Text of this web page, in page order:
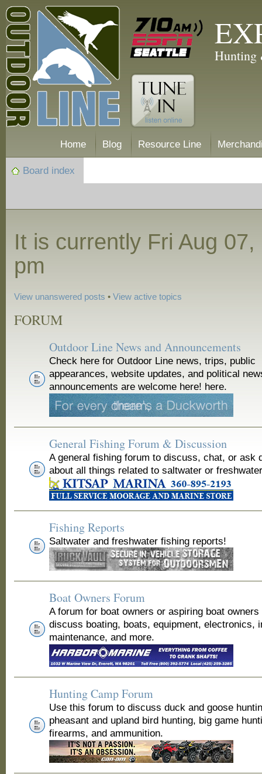
Hunting
Home Blog Resource Line
Board index
It is currently Fri Aug
pm
View unanswered posts •View active topics
FORUM
Outdoor Line News and Announcements
Check here for Outdoor Line news, trips, public
appearances, website updates, and political
announcements are welcome here! here.
General Fishing Forum & Discussion
A general fishing forum to discuss, chat, or ask
about all things related to saltwater or
Fishing Reports
Saltwater and freshwater fishing reports!
Boat Owners Forum
A forum for boat owners or aspiring boat
discuss boating, boats, equipment, electronics,
maintenance, and more.
Hunting Camp Forum
Use this forum to discuss duck and goose
pheasant and upland bird hunting, big game
firearms, and ammunition.